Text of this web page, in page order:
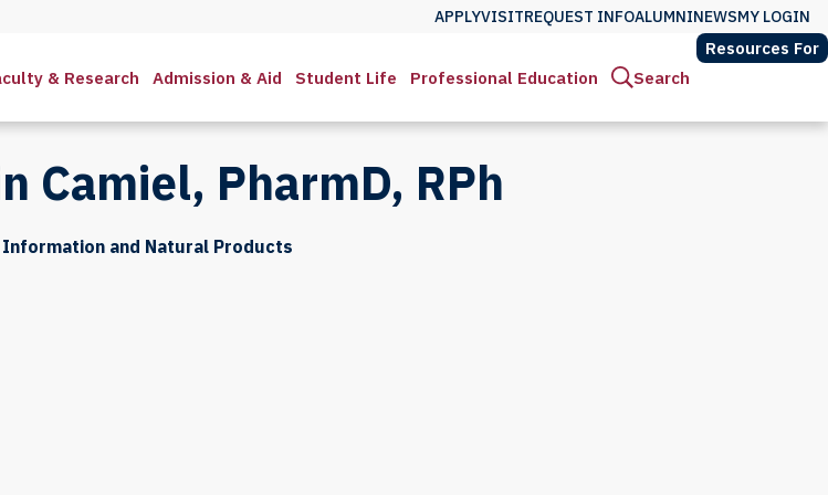
APPLYVISITREQUEST INFOALUMNINEWSMY LOGIN
& Research Admission & Aid Student Life Professional Education Search
Resources For
Camiel, PharmD, RPh
and Natural Products